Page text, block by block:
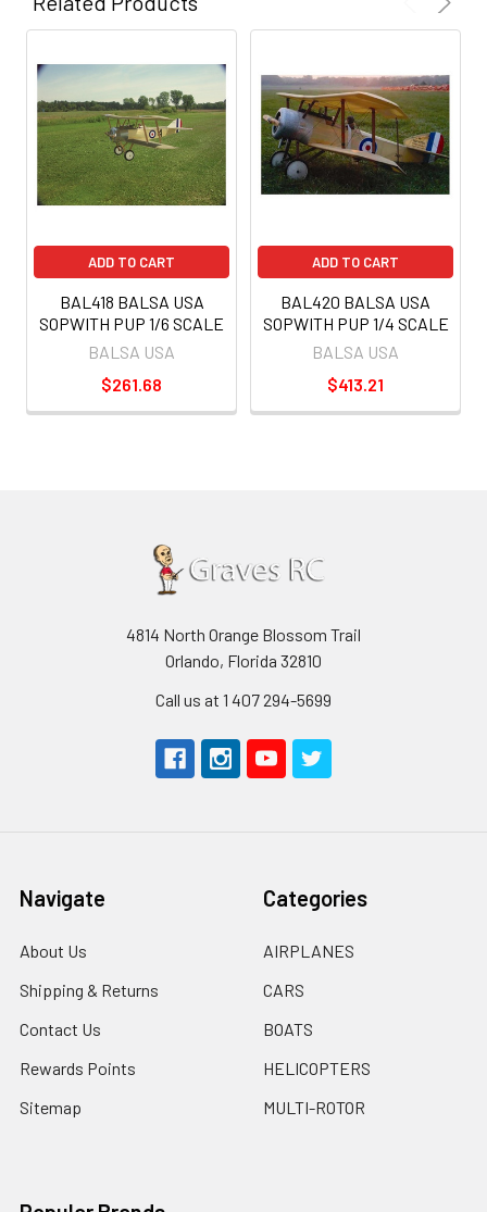
ADD TO CART
BAL418 BALSA USA
SOPWITH PUP 1/6 SCALE
BALSA USA
$261.68
ADD TO CART
BAL420 BALSA USA
SOPWITH PUP 1/4 SCALE
BALSA USA
$413.21
4814 North Orange Blossom Trail
Orlando, Florida 32810
Call us at 1 407 294-5699
Navigate
About Us
Shipping & Returns
Contact Us
Rewards Points
Sitemap
Categories
AIRPLANES
CARS
BOATS
HELICOPTERS
MULTI-ROTOR